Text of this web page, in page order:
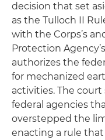
decision that set
as the Tulloch II
with the Corps’s
Protection
authorizes the
for mechanized
activities. The
federal agencies
overstepped the
enacting a rule